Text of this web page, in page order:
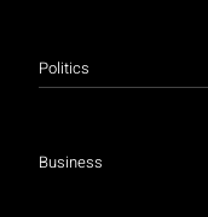
Politics
Business